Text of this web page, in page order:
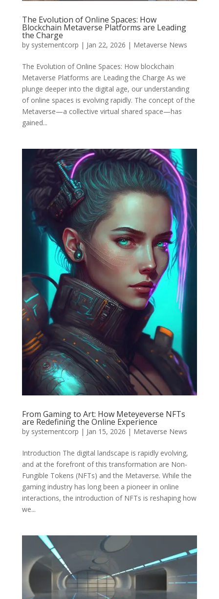
The Evolution of Online Spaces: How
Blockchain Metaverse Platforms are Leading
the Charge
by systementcorp | Jan 22, 2026 | Metaverse News
The Evolution of Online Spaces: How blockchain
Metaverse Platforms are Leading the Charge As we
plunge deeper into the digital age, our understanding
of online spaces is evolving rapidly. The concept of the
Metaverse—a collective virtual shared space—has
gained...
From Gaming to Art: How Meteyeverse NFTs
are Redefining the Online Experience
by systementcorp | Jan 15, 2026 | Metaverse News
Introduction The digital landscape is rapidly evolving,
and at the forefront of this transformation are Non-
Fungible Tokens (NFTs) and the Metaverse. While the
gaming industry has long been a pioneer in online
interactions, the introduction of NFTs is reshaping how
we...